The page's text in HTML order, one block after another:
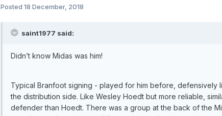
Posted 18 December, 2018
saint1977 said:
Didn’t know Midas was him!
Typical Branfoot signing - played for him before, defensively
the distribution side. Like Wesley Hoedt but more reliable,
defender than Hoedt. There was a group at the back of the